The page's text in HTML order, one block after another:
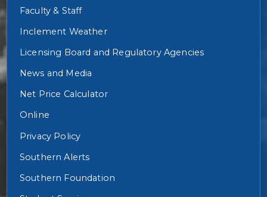
Faculty & Staff
Inclement Weather
Licensing Board and Regulatory Agencies
News and Media
Net Price Calculator
Online
Privacy Policy
Southern Alerts
Southern Foundation